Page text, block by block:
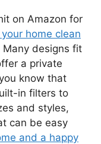
on Amazon for
home clean
designs fit
a private
know that
in filters to
and styles,
can be easy
and a happy